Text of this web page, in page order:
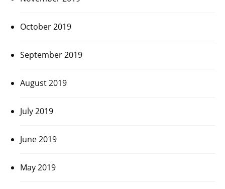
October 2019
September 2019
August 2019
July 2019
June 2019
May 2019